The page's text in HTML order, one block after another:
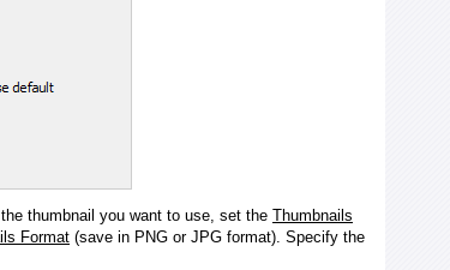
thumbnail you want to use, set the Thumbnails
Format (save in PNG or JPG format). Specify the